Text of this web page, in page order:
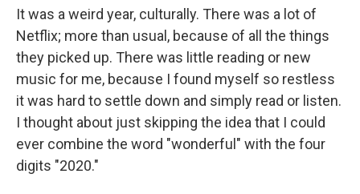
It was a weird year, culturally. There was a lot of
Netflix; more than usual, because of all the things
they picked up. There was little reading or new
music for me, because I found myself so restless
it was hard to settle down and simply read or listen.
I thought about just skipping the idea that I could
ever combine the word "wonderful" with the four
digits "2020."